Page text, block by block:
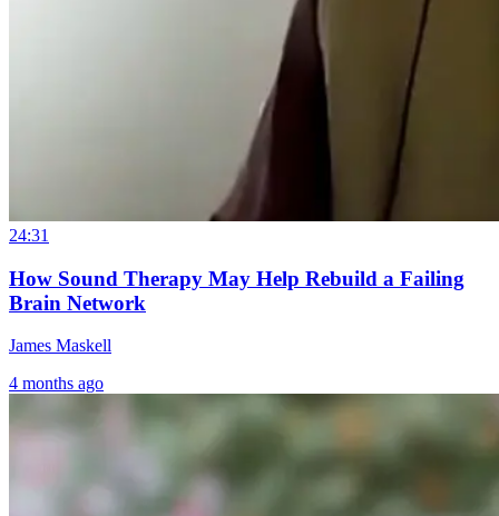
24:31
How Sound Therapy May Help Rebuild a Failing
Brain Network
James Maskell
4 months ago